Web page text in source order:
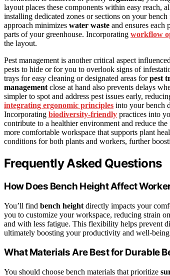
layout places these components within easy reach,
installing dedicated zones or sections on your
approach minimizes water waste and ensures each
parts of your greenhouse. Incorporating workflow
the layout.
Pest management is another critical aspect
pests to hide or for you to overlook signs of
trays for easy cleaning or designated areas forpest
management close at hand also prevents delays
simpler to spot and address pest issues early,
integrating ergonomic principles into your bench
Incorporating biodiversity-friendly practices into
contribute to a healthier environment and reduce
more comfortable workspace that supports plant
conditions for both plants and workers, further
Frequently Asked Questions
How Does Bench Height Affect
You’ll find bench height directly impacts your
you to customize your workspace, reducing strain
and with less fatigue. This flexibility helps prevent
ultimately boosting your productivity and well-
What Materials Are Best for Durable
You should choose bench materials that prioritize